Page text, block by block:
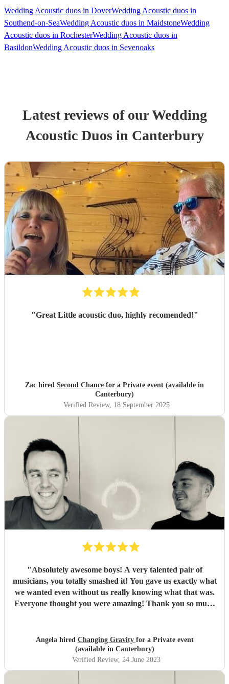
Wedding Acoustic duos in DoverWedding Acoustic duos in
Southend-on-SeaWedding Acoustic duos in MaidstoneWedding
Acoustic duos in RochesterWedding Acoustic duos in
BasildonWedding Acoustic duos in Sevenoaks
Latest reviews of ourWedding
Acoustic Duosin Canterbury
"Great Little acoustic duo, highly recomended!"
Zac hired Second Chance for a Private event (available in
Canterbury)
Verified Review, 18 September 2025
"Absolutely awesome boys! A very talented pair of
musicians, you totally smashed it! You gave us exactly what
we wanted even without us really knowing what that was.
Everyone thought you were amazing! Thank you so much
Angela hired Changing Gravity for a Private event
(available in Canterbury)
Verified Review, 24 June 2023